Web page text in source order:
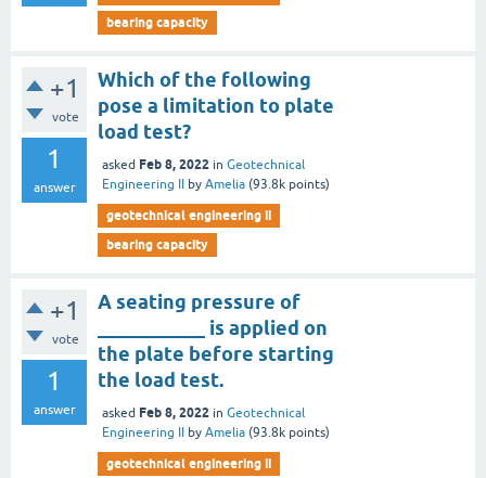
bearing capacity
+1
vote
1
answer
Which of the following
pose a limitation to plate
load test?
asked Feb 8, 2022 in Geotechnical
Engineering II
by Amelia (93.8k points)
geotechnical engineering ii
bearing capacity
+1
vote
1
answer
A seating pressure of
___________ is applied on
the plate before starting
the load test.
asked Feb 8, 2022 in Geotechnical
Engineering II
by Amelia (93.8k points)
geotechnical engineering ii